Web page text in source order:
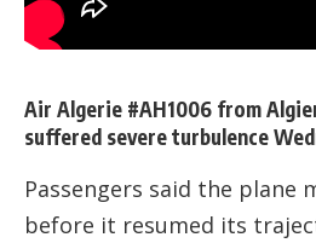
Air Algerie #AH1006 from
suffered severe turbulence
Passengers said the plane
before it resumed its